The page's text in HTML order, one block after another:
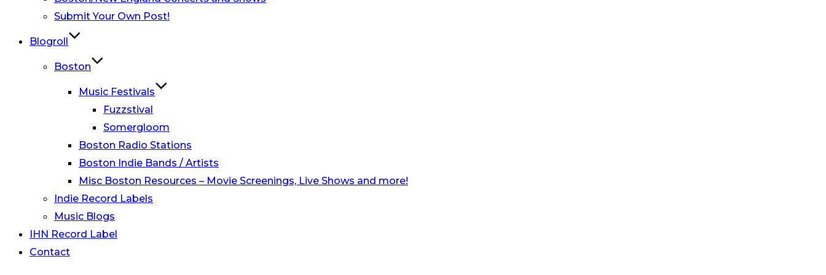
Submit Your Own Post!
Blogroll
Boston
Music Festivals
Fuzzstival
Somergloom
Boston Radio Stations
Boston Indie Bands / Artists
Misc Boston Resources – Movie Screenings, Live Shows and more!
Indie Record Labels
Music Blogs
IHN Record Label
Contact